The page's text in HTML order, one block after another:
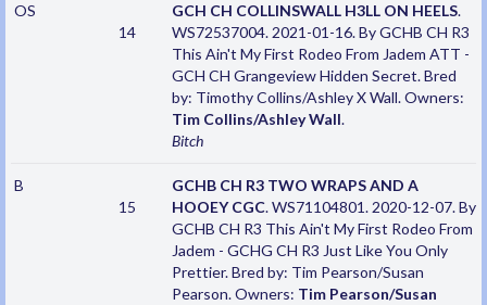
OS
14
GCH CH COLLINSWALL H3LL ON HEELS.
WS72537004. 2021-01-16. By GCHB CH R3
This Ain't My First Rodeo From Jadem ATT -
GCH CH Grangeview Hidden Secret. Bred
by: Timothy Collins/Ashley X Wall. Owners:
Tim Collins/Ashley Wall.
Bitch
B
15
GCHB CH R3 TWO WRAPS AND A
HOOEY CGC. WS71104801. 2020-12-07. By
GCHB CH R3 This Ain't My First Rodeo From
Jadem - GCHG CH R3 Just Like You Only
Prettier. Bred by: Tim Pearson/Susan
Pearson. Owners: Tim Pearson/Susan